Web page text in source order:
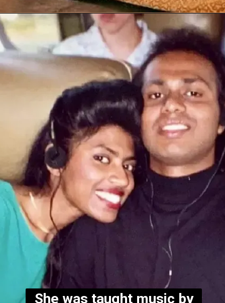
She was taught music by
her father. Her father is a